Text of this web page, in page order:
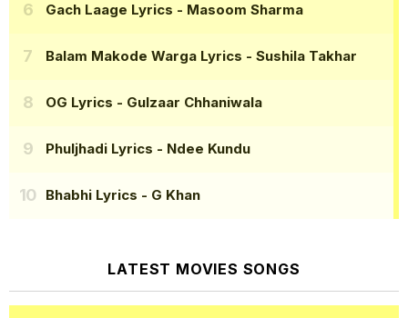
Gach Laage Lyrics - Masoom Sharma
Balam Makode Warga Lyrics - Sushila Takhar
OG Lyrics - Gulzaar Chhaniwala
Phuljhadi Lyrics - Ndee Kundu
Bhabhi Lyrics - G Khan
LATEST MOVIES SONGS